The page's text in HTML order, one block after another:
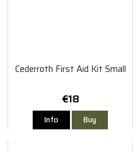
Cederroth First Aid Kit Small
€18
Info Buy